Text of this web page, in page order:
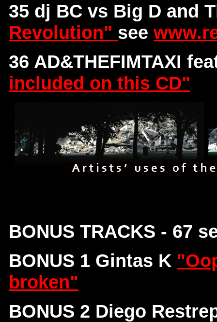
35 dj BC vs Big D and
Revolution" see
36 AD&THEFIMTAXI
included on this CD"
BONUS TRACKS - 67
BONUS 1 Gintas K
broken"
BONUS 2 Diego